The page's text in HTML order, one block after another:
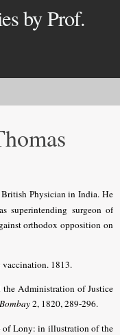
by Prof.
Physician in India. He
superintending surgeon of
orthodox opposition on
1813.
the Administration of Justice
2, 1820, 289-296.
of Lony: in illustration of the